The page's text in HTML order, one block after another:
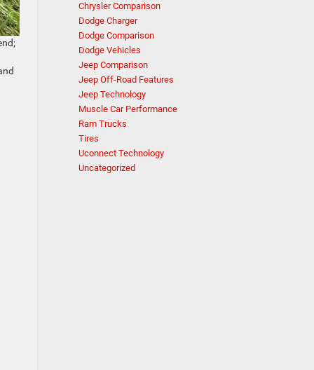
Chrysler Comparison
Dodge Charger
Dodge Comparison
Dodge Vehicles
Jeep Comparison
Jeep Off-Road Features
Jeep Technology
Muscle Car Performance
Ram Trucks
Tires
Uconnect Technology
Uncategorized